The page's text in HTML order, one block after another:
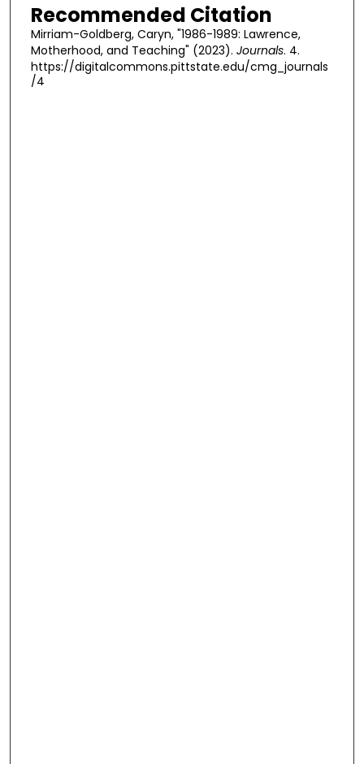
Recommended Citation
Mirriam-Goldberg, Caryn, "1986-1989: Lawrence,
Motherhood, and Teaching" (2023). Journals. 4.
https://digitalcommons.pittstate.edu/cmg_journals
/4